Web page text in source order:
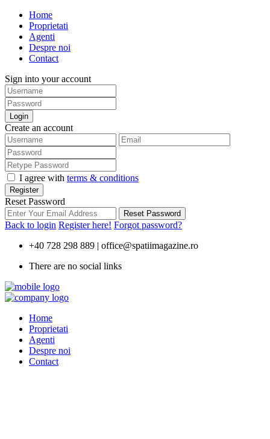
Home
Proprietati
Agenti
Despre noi
Contact
Sign into your account
Login
Create an account
I agree with terms & conditions
Register
Reset Password
Reset Password
Back to login Register here! Forgot password?
+40 728 298 889 | office@spatiimagazine.ro
There are no social links
Home
Proprietati
Agenti
Despre noi
Contact